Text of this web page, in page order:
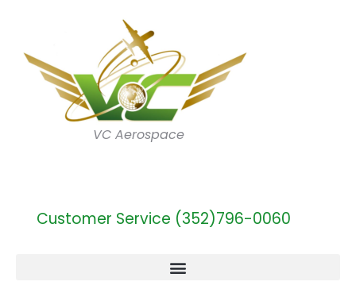
VC Aerospace
Customer Service (352)796-0060